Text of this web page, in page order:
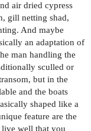
air dried cypress
gill netting shad,
And maybe
an adaptation of
man handling the
sculled or
but in the
and the boats
shaped like a
feature are the
well that you